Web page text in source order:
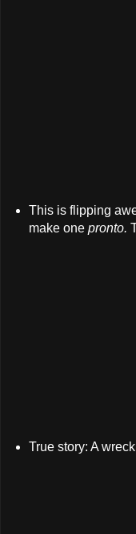
This is flipping
make one pronto.
True story: A